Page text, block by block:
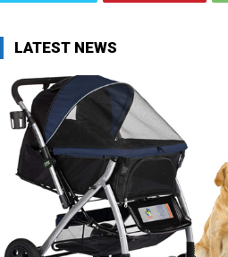
LATEST NEWS